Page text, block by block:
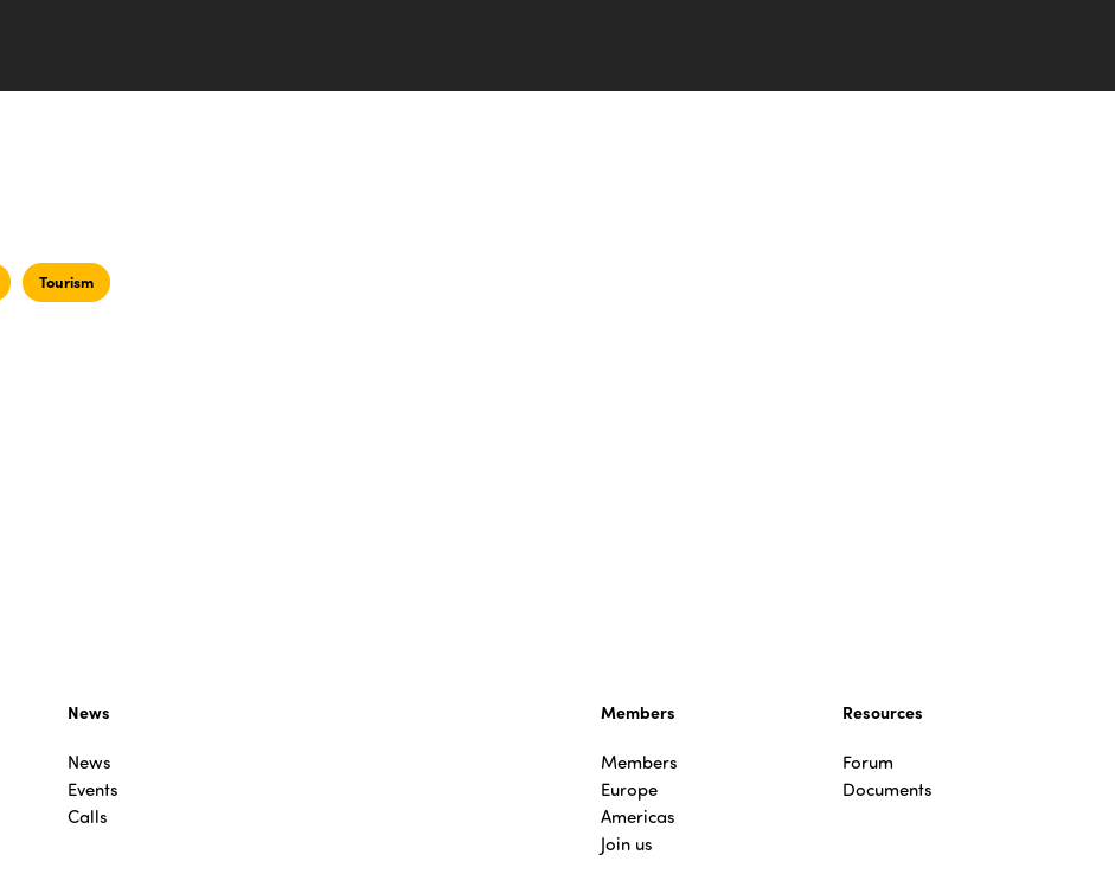
Tourism
News
News
Events
Calls
Members
Members
Europe
Americas
Join us
Resources
Forum
Documents